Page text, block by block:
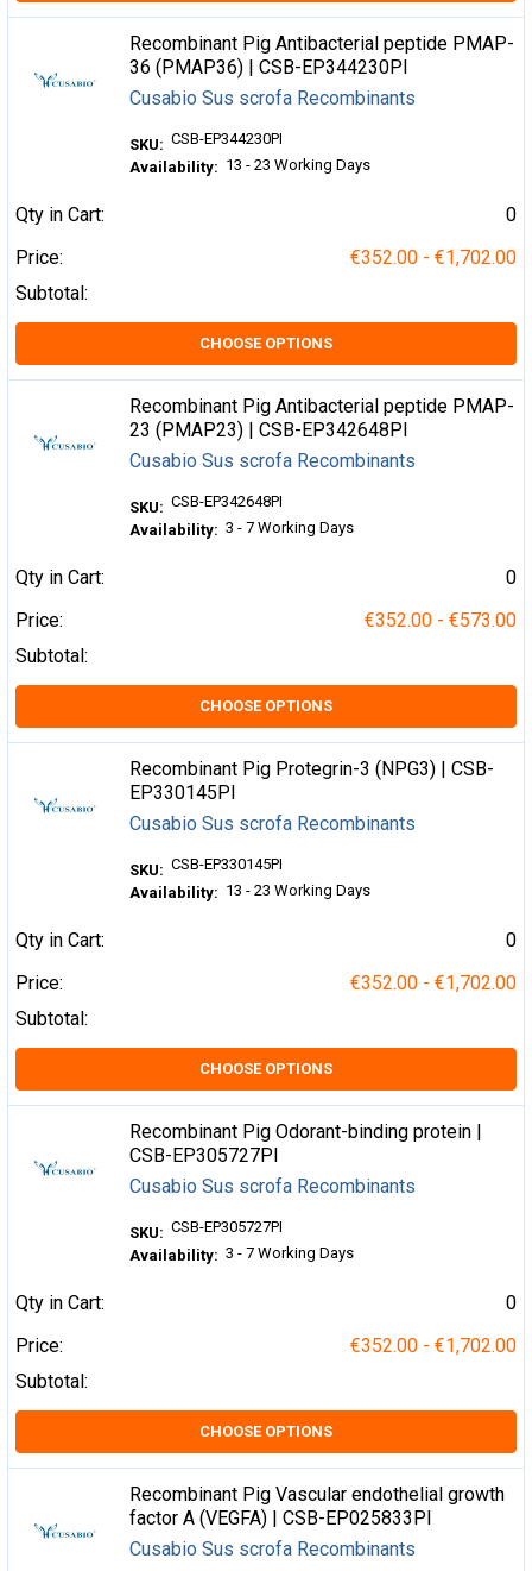
Recombinant Pig Antibacterial peptide PMAP-
36 (PMAP36) | CSB-EP344230PI
Cusabio Sus scrofa Recombinants
SKU: CSB-EP344230PI
Availability: 13 - 23 Working Days
Qty in Cart:
0
Price:
€352.00 - €1,702.00
Subtotal:
CHOOSE OPTIONS
Recombinant Pig Antibacterial peptide PMAP-
23 (PMAP23) | CSB-EP342648PI
Cusabio Sus scrofa Recombinants
SKU: CSB-EP342648PI
Availability: 3 - 7 Working Days
Qty in Cart:
0
Price:
€352.00 - €573.00
Subtotal:
CHOOSE OPTIONS
Recombinant Pig Protegrin-3 (NPG3) | CSB-
EP330145PI
Cusabio Sus scrofa Recombinants
SKU: CSB-EP330145PI
Availability: 13 - 23 Working Days
Qty in Cart:
0
Price:
€352.00 - €1,702.00
Subtotal:
CHOOSE OPTIONS
Recombinant Pig Odorant-binding protein |
CSB-EP305727PI
Cusabio Sus scrofa Recombinants
SKU: CSB-EP305727PI
Availability: 3 - 7 Working Days
Qty in Cart:
0
Price:
€352.00 - €1,702.00
Subtotal:
CHOOSE OPTIONS
Recombinant Pig Vascular endothelial growth
factor A (VEGFA) | CSB-EP025833PI
Cusabio Sus scrofa Recombinants